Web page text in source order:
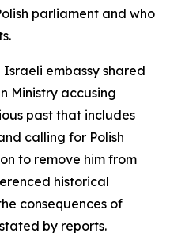
parliament and who
embassy shared
Ministry accusing
past that includes
calling for Polish
to remove him from
historical
consequences of
by reports.